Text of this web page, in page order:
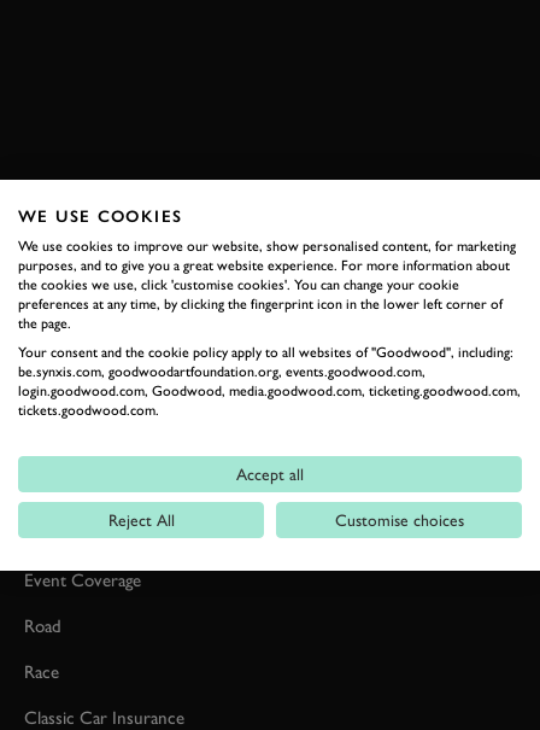
Formula 1
Car Reviews
Event Coverage
Road
Race
Classic Car Insurance
WE USE COOKIES
We use cookies to improve our website, show personalised content, for marketing
purposes, and to give you a great website experience. For more information about
the cookies we use, click 'customise cookies'. You can change your cookie
preferences at any time, by clicking the fingerprint icon in the lower left corner of
the page.
Your consent and the cookie policy apply to all websites of "Goodwood", including:
be.synxis.com, goodwoodartfoundation.org, events.goodwood.com,
login.goodwood.com, Goodwood, media.goodwood.com, ticketing.goodwood.com,
tickets.goodwood.com.
Accept all
Reject All Customise choices